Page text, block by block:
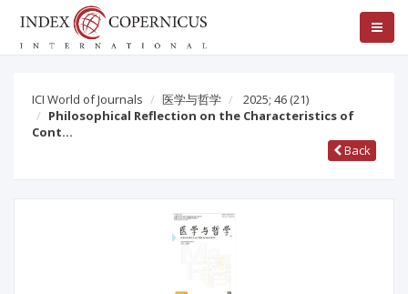
ICI World of Journals 医学与哲学 2025; 46 (21)
Philosophical Reflection on the Characteristics of
Cont…
Back